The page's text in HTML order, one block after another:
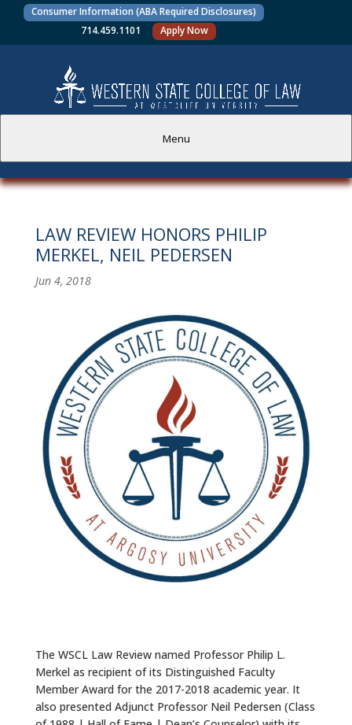
Consumer Information (ABA Required Disclosures)
714.459.1101
Apply Now
Menu
PROSPECTIVE STUDENTS
CURRENT STUDENTS
FACULTY AND STAFF
ALUMNI
ABOUT US
CAREER RESOURCES
LIBRARY
NEWS
CALENDAR OF EVENTS
CONTACT
LAW REVIEW HONORS PHILIP
MERKEL, NEIL PEDERSEN
Jun 4, 2018
The WSCL Law Review named Professor Philip L.
Merkel as recipient of its Distinguished Faculty
Member Award for the 2017-2018 academic year. It
also presented Adjunct Professor Neil Pedersen (Class